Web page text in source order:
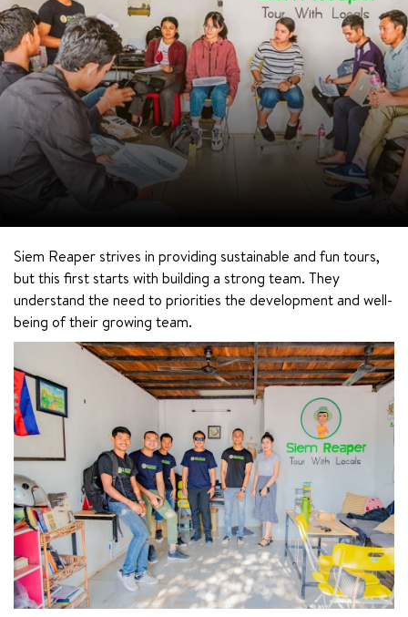
Siem Reaper strives in providing sustainable and fun tours,
but this first starts with building a strong team. They
understand the need to priorities the development and well-
being of their growing team.